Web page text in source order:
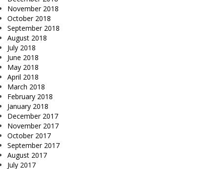
November 2018
October 2018
September 2018
August 2018
July 2018
June 2018
May 2018
April 2018
March 2018
February 2018
January 2018
December 2017
November 2017
October 2017
September 2017
August 2017
July 2017